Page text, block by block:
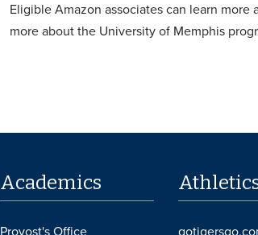
Eligible Amazon associates can learn
more about the University of Memphis
Academics
Provost's Office